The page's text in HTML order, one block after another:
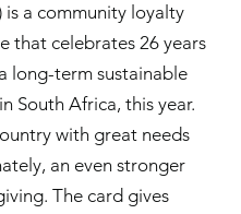
is a community loyalty
that celebrates 26 years
long-term sustainable
South Africa, this year.
with great needs
an even stronger
The card gives